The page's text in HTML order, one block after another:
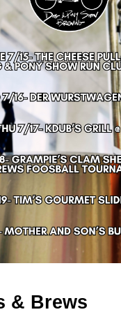
& Brews